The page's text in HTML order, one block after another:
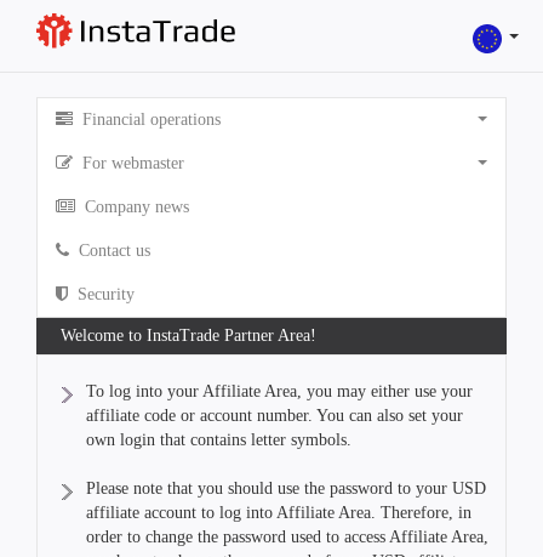
Financial operations
For webmaster
Company news
Contact us
Security
Welcome to InstaTrade Partner Area!
To log into your Affiliate Area, you may either use your
affiliate code or account number. You can also set your
own login that contains letter symbols.
Please note that you should use the password to your USD
affiliate account to log into Affiliate Area. Therefore, in
order to change the password used to access Affiliate Area,